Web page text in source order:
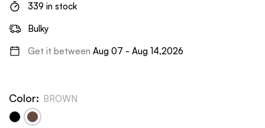
339 in stock
Bulky
Get it between Aug 07 - Aug 14,2026
Color: BROWN